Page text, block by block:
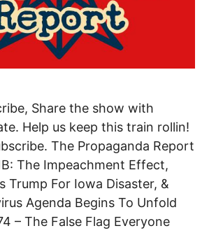
Share the show with
Help us keep this train rollin!
The Propaganda Report
The Impeachment Effect,
Trump For Iowa Disaster, &
Agenda Begins To Unfold
– The False Flag Everyone